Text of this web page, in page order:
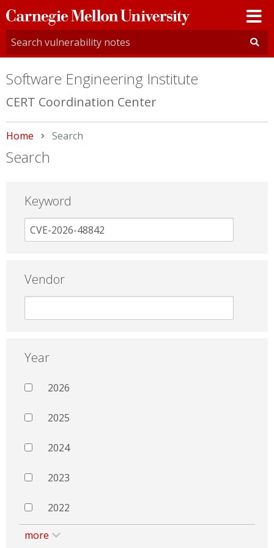
Carnegie
Mellon
University
Software Engineering Institute
CERT Coordination Center
Home Current:
Search
Search
Keyword
Vendor
Year
2026
2025
2024
2023
2022
more